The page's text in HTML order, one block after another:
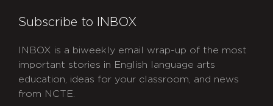
Subscribe to INBOX
INBOX is a biweekly email wrap-up of the most
important stories in English language arts
education, ideas for your classroom, and news
from NCTE.